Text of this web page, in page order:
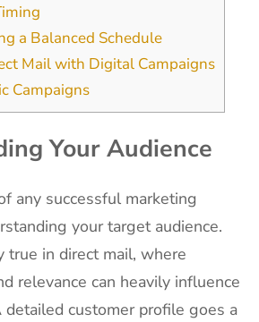
a Balanced Schedule
Mail with Digital Campaigns
Campaigns
Your Audience
any successful marketing
your target audience.
true in direct mail, where
relevance can heavily influence
detailed customer profile goes a